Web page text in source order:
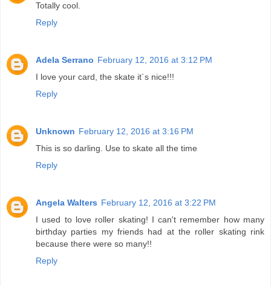
Totally cool.
Reply
Adela Serrano February 12, 2016 at 3:12 PM
I love your card, the skate it´s nice!!!
Reply
Unknown February 12, 2016 at 3:16 PM
This is so darling. Use to skate all the time
Reply
Angela Walters February 12, 2016 at 3:22 PM
I used to love roller skating! I can't remember how many
birthday parties my friends had at the roller skating rink
because there were so many!!
Reply